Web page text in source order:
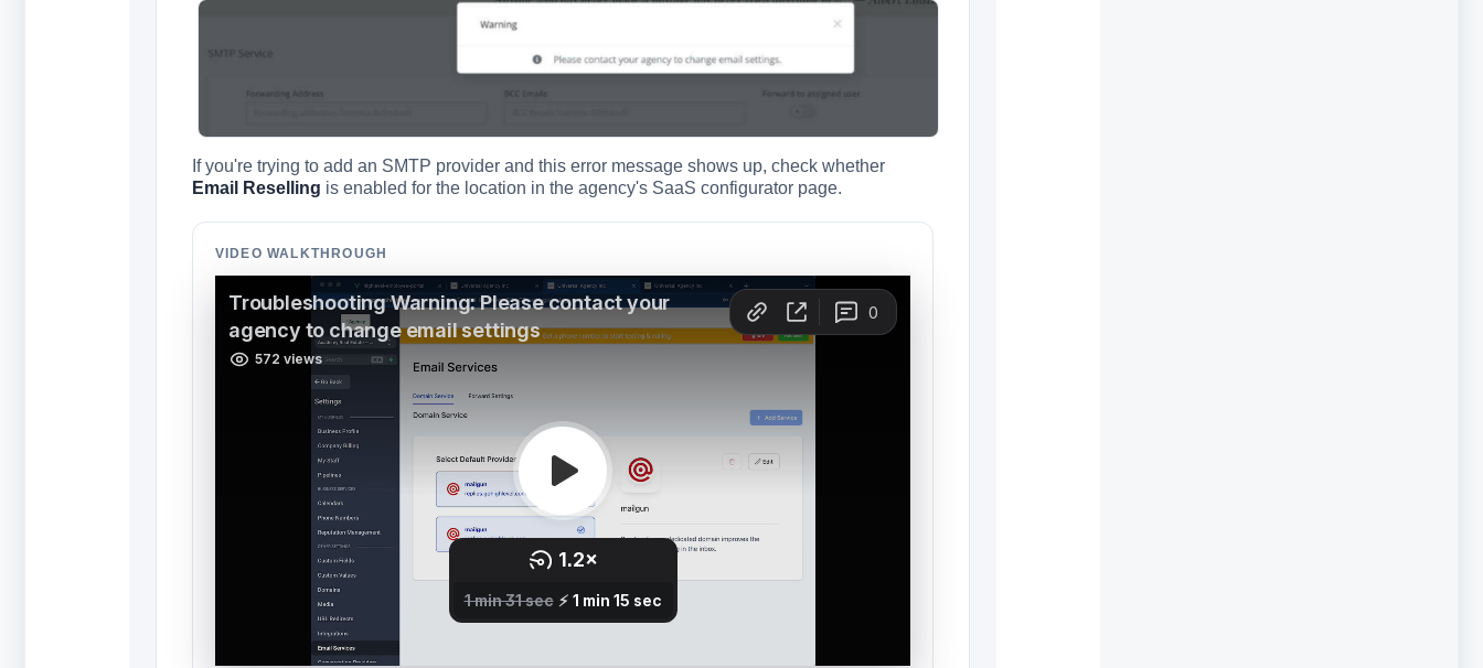
If you're trying to add an SMTP provider and this error message shows up, check whether
Email Reselling is enabled for the location in the agency's SaaS configurator page.
VIDEO WALKTHROUGH